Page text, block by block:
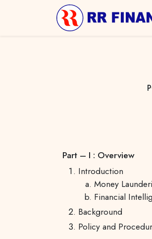
Part – I : Overview
Introduction
Money
Financial
Background
Policy and